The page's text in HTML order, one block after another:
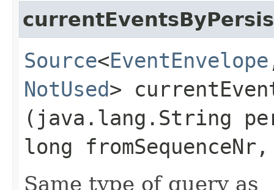
Source<EventEnvelope
NotUsed>
(java.lang.String
long
Same type of query as